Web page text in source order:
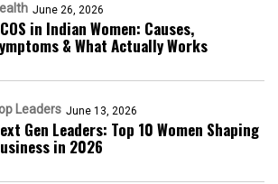
June 26, 2026
in Indian Women: Causes,
& What Actually Works
Leaders June 13, 2026
Gen Leaders: Top 10 Women Shaping
in 2026​